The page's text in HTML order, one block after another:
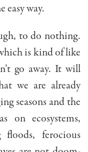
easy way.
to do nothing.
is kind of like
go away. It will
we are already
seasons and the
on ecosystems,
floods, ferocious